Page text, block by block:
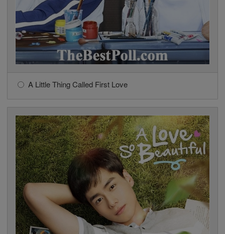
A Little Thing Called First Love